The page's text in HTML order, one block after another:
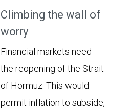
Climbing the wall of
worry
Financial markets need
the reopening of the Strait
of Hormuz. This would
permit inflation to subside,